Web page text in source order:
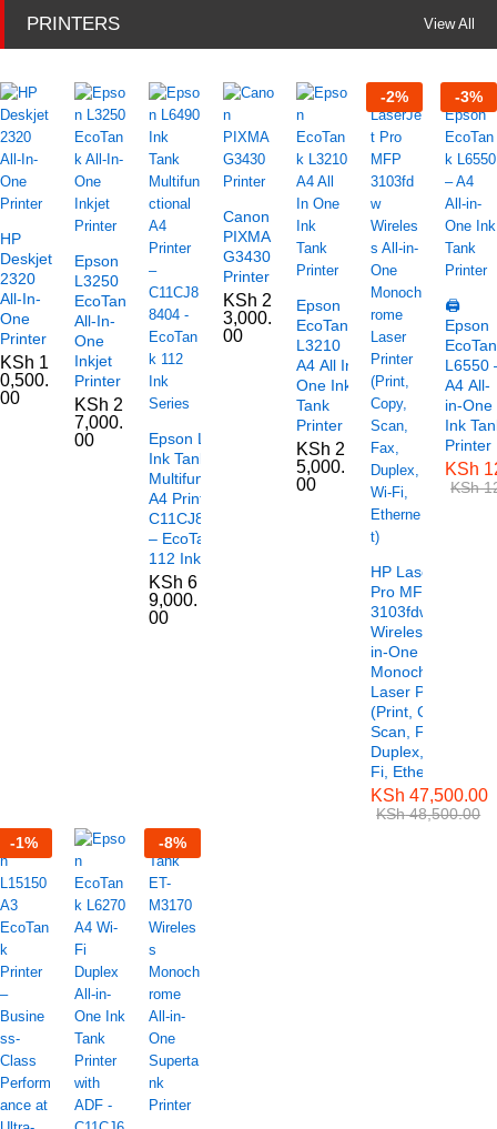
PRINTERS View All
HP
Deskjet
2320
All-In-
One
Printer
KSh 1
0,500.
00
Epson
L3250
EcoTank
All-In-
One
Inkjet
Printer
KSh 2
7,000.
00
Epson L6490
Ink Tank
Multifunctional
A4 Printer –
C11CJ88404
– EcoTank
112 Ink Series
KSh 6
9,000.
00
Canon
PIXMA
G3430
Printer
KSh 2
3,000.
00
Epson
EcoTank
L3210
A4 All In
One Ink
Tank
Printer
KSh 2
5,000.
00
-2%
HP LaserJet
Pro MFP
3103fdw
Wireless All-
in-One
Monochrome
Laser Printer
(Print, Copy,
Scan, Fax,
Duplex, Wi-
Fi, Ethernet)
KSh 47,500.00
KSh48,500.00
-3%
🖨️
Epson
L6550
A4 All-
in-One
Ink
Printer
KSh
KSh
-1% -8%